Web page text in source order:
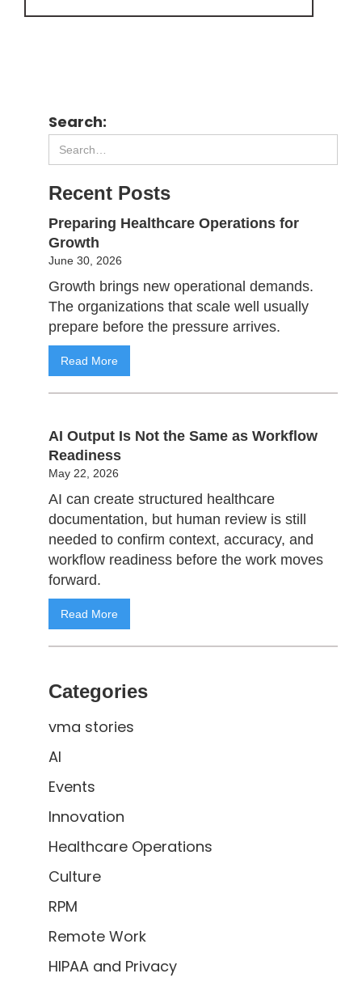
Search:
Recent Posts
Preparing Healthcare Operations for
Growth
June 30, 2026
Growth brings new operational demands.
The organizations that scale well usually
prepare before the pressure arrives.
Read More
AI Output Is Not the Same as Workflow
Readiness
May 22, 2026
AI can create structured healthcare
documentation, but human review is still
needed to confirm context, accuracy, and
workflow readiness before the work moves
forward.
Read More
Categories
vma stories
AI
Events
Innovation
Healthcare Operations
Culture
RPM
Remote Work
HIPAA and Privacy